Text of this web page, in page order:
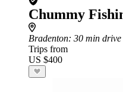
Chummy
Bradenton: 30 min
Trips from
US $400